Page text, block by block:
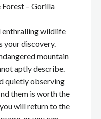
– Gorilla
enthralling wildlife
your discovery.
mountain
aptly describe.
quietly observing
them is worth the
will return to the